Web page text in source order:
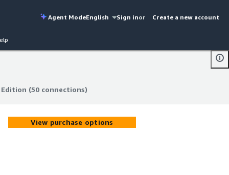
Agent ModeEnglish Sign inor Create a new account
Edition (50 connections)
Edition (50 connections)
View purchase options